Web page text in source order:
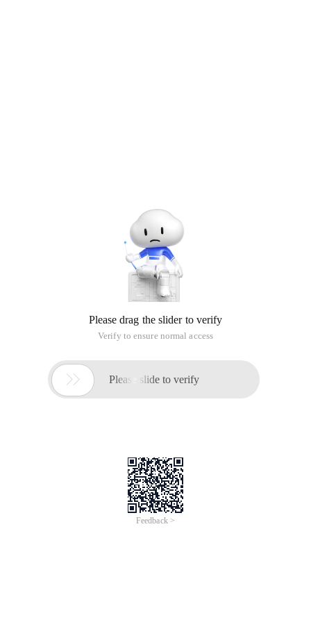
Please drag the slider to verify
Verify to ensure normal access
 Please slide to verify
Feedback >